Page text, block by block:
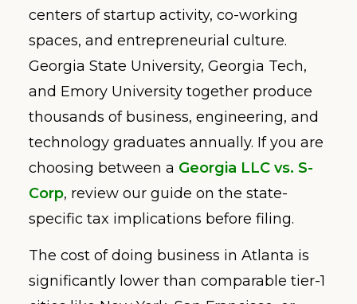
centers of startup activity, co-working
spaces, and entrepreneurial culture.
Georgia State University, Georgia Tech,
and Emory University together produce
thousands of business, engineering, and
technology graduates annually. If you are
choosing between a Georgia LLC vs. S-
Corp, review our guide on the state-
specific tax implications before filing.
The cost of doing business in Atlanta is
significantly lower than comparable tier-1